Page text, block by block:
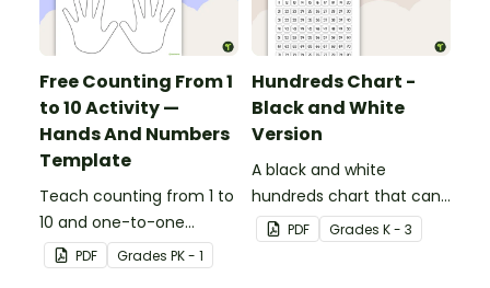
Free Counting From 1
to 10 Activity —
Hands And Numbers
Template
Teach counting from 1 to
10 and one-to-one
correspondence with a
creative (and free)
PDF Grades PK - 1
Hundreds Chart -
Black and White
Version
A black and white
hundreds chart that can
be used in a variety of
ways.
PDF Grades K - 3